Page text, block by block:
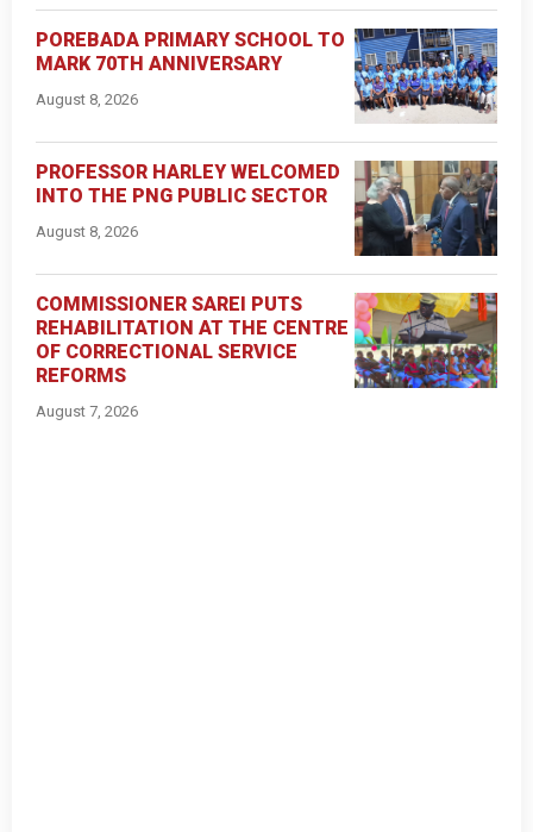
POREBADA PRIMARY SCHOOL TO
MARK 70TH ANNIVERSARY
August 8, 2026
PROFESSOR HARLEY WELCOMED
INTO THE PNG PUBLIC SECTOR
August 8, 2026
COMMISSIONER SAREI PUTS
REHABILITATION AT THE CENTRE
OF CORRECTIONAL SERVICE
REFORMS
August 7, 2026